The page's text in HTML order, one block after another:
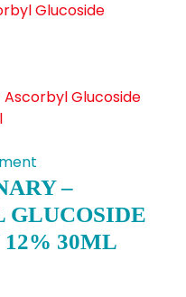
–
GLUCOSIDE
30ML